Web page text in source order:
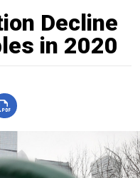
Decline
in 2020